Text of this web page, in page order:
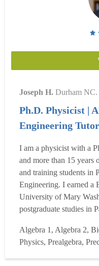
Joseph H. Durham NC.
Ph.D. Physicist |
Engineering Tutor
I am a physicist with a
and more than 15 years
and training students in
Engineering. I earned a
University of Mary
postgraduate studies in
in Biomedical
University (VCU).
and mentored high ...
Algebra 1, Algebra 2,
Physics, Prealgebra,